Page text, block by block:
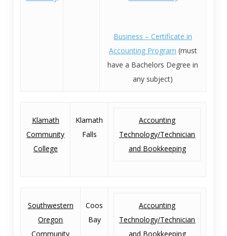
Business – Certificate in
Accounting Program (must
have a Bachelors Degree in
any subject)
Klamath
Community
College
Klamath
Falls
Accounting
Technology/Technician
and Bookkeeping
Southwestern
Oregon
Community
Coos
Bay
Accounting
Technology/Technician
and Bookkeeping